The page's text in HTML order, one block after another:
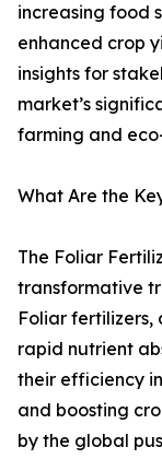
increasing food
enhanced crop
insights for
market’s
farming and
What Are the
The Foliar
transformative
Foliar
rapid nutrient
their efficiency
and boosting
by the global